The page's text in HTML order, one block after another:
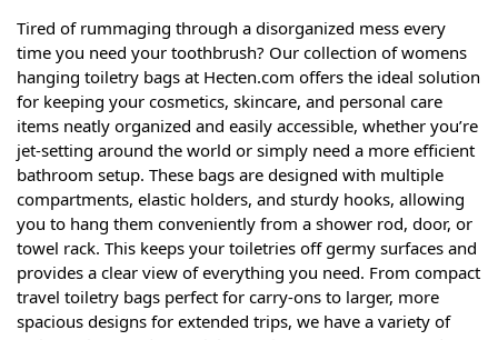
Tired of rummaging through a disorganized mess every
time you need your toothbrush? Our collection of womens
hanging toiletry bags at Hecten.com offers the ideal solution
for keeping your cosmetics, skincare, and personal care
items neatly organized and easily accessible, whether you’re
jet-setting around the world or simply need a more efficient
bathroom setup. These bags are designed with multiple
compartments, elastic holders, and sturdy hooks, allowing
you to hang them conveniently from a shower rod, door, or
towel rack. This keeps your toiletries off germy surfaces and
provides a clear view of everything you need. From compact
travel toiletry bags perfect for carry-ons to larger, more
spacious designs for extended trips, we have a variety of